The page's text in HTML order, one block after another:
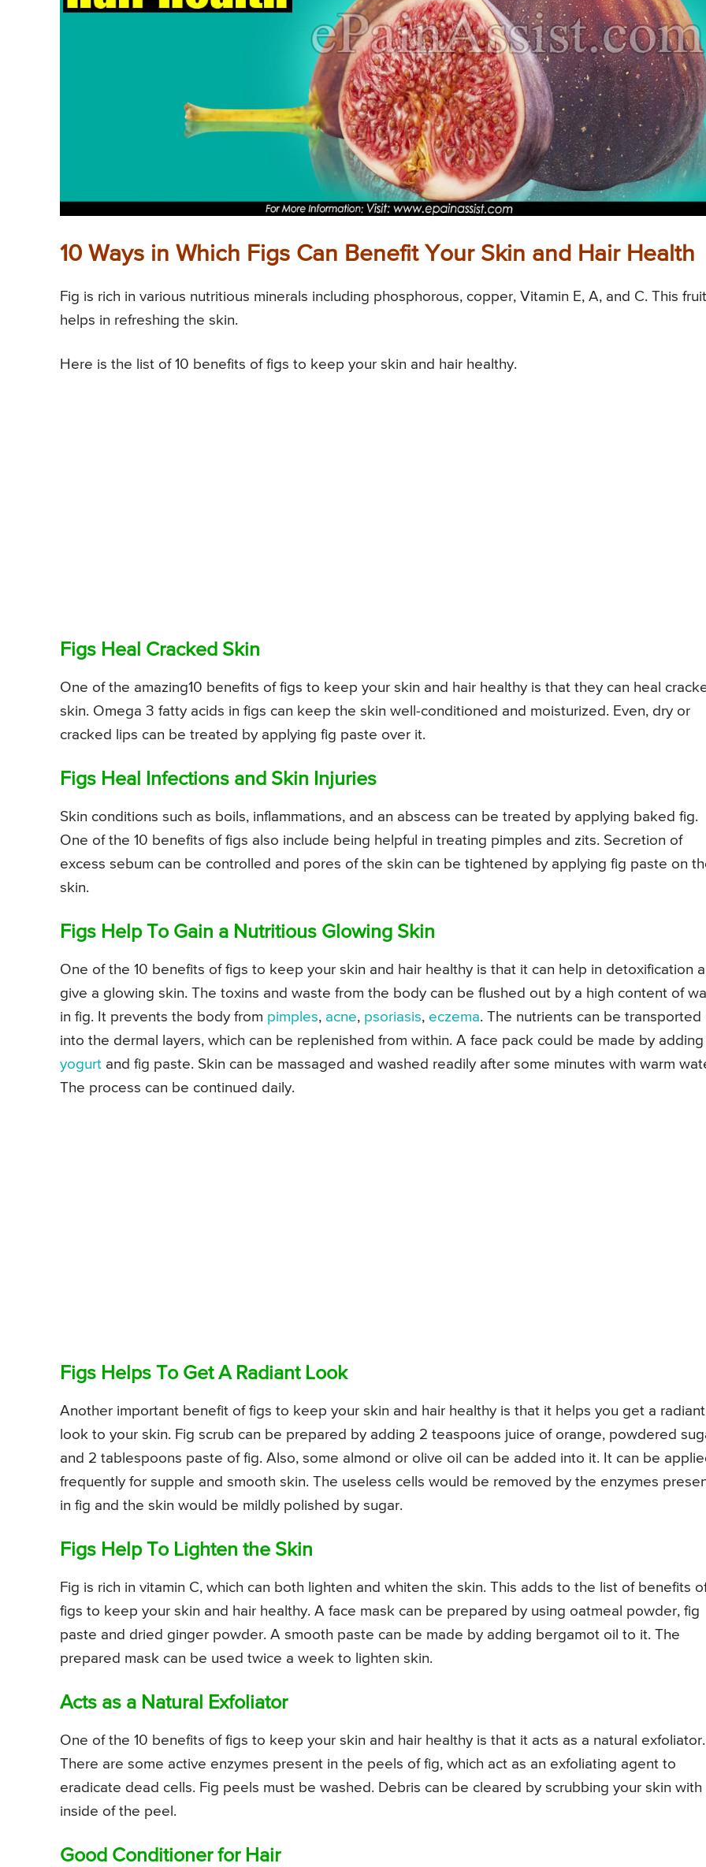
10 Ways in Which Figs Can Benefit Your Skin and Hair Health
Fig is rich in various nutritious minerals including phosphorous, copper, Vitamin E, A, and C. This fruit
helps in refreshing the skin.
Here is the list of 10 benefits of figs to keep your skin and hair healthy.
Figs Heal Cracked Skin
One of the amazing10 benefits of figs to keep your skin and hair healthy is that they can heal
skin. Omega 3 fatty acids in figs can keep the skin well-conditioned and moisturized. Even, dry or
cracked lips can be treated by applying fig paste over it.
Figs Heal Infections and Skin Injuries
Skin conditions such as boils, inflammations, and an abscess can be treated by applying baked fig.
One of the 10 benefits of figs also include being helpful in treating pimples and zits. Secretion of
excess sebum can be controlled and pores of the skin can be tightened by applying fig paste on
skin.
Figs Help To Gain a Nutritious Glowing Skin
One of the 10 benefits of figs to keep your skin and hair healthy is that it can help in detoxification
give a glowing skin. The toxins and waste from the body can be flushed out by a high content of
in fig. It prevents the body from pimples, acne, psoriasis, eczema. The nutrients can be transported
into the dermal layers, which can be replenished from within. A face pack could be made by adding
yogurt and fig paste. Skin can be massaged and washed readily after some minutes with warm
The process can be continued daily.
Figs Helps To Get A Radiant Look
Another important benefit of figs to keep your skin and hair healthy is that it helps you get a radiant
look to your skin. Fig scrub can be prepared by adding 2 teaspoons juice of orange, powdered
and 2 tablespoons paste of fig. Also, some almond or olive oil can be added into it. It can be
frequently for supple and smooth skin. The useless cells would be removed by the enzymes
in fig and the skin would be mildly polished by sugar.
Figs Help To Lighten the Skin
Fig is rich in vitamin C, which can both lighten and whiten the skin. This adds to the list of benefits
figs to keep your skin and hair healthy. A face mask can be prepared by using oatmeal powder, fig
paste and dried ginger powder. A smooth paste can be made by adding bergamot oil to it. The
prepared mask can be used twice a week to lighten skin.
Acts as a Natural Exfoliator
One of the 10 benefits of figs to keep your skin and hair healthy is that it acts as a natural exfoliator.
There are some active enzymes present in the peels of fig, which act as an exfoliating agent to
eradicate dead cells. Fig peels must be washed. Debris can be cleared by scrubbing your skin with
inside of the peel.
Good Conditioner for Hair